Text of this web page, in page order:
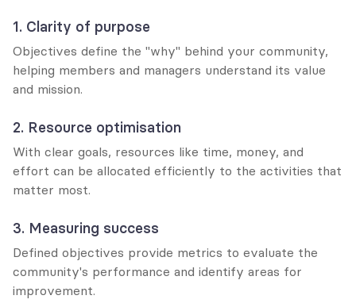
1. Clarity of purpose
Objectives define the "why" behind your community,
helping members and managers understand its value
and mission.
2. Resource optimisation
With clear goals, resources like time, money, and
effort can be allocated efficiently to the activities that
matter most.
3. Measuring success
Defined objectives provide metrics to evaluate the
community's performance and identify areas for
improvement.